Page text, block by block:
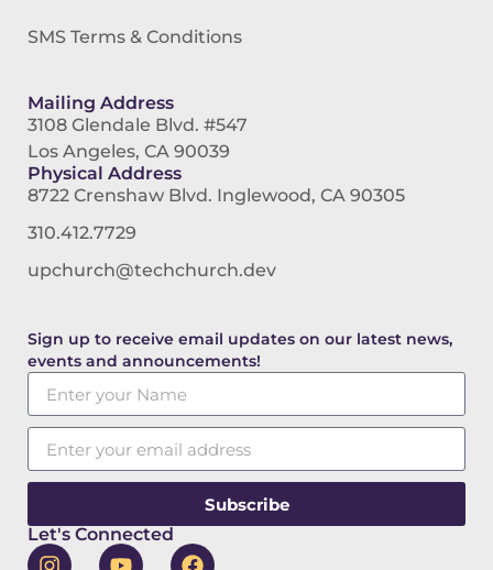
SMS Terms & Conditions
Mailing Address
3108 Glendale Blvd. #547
Los Angeles, CA 90039
Physical Address
8722 Crenshaw Blvd. Inglewood, CA 90305
310.412.7729
upchurch@techchurch.dev
Sign up to receive email updates on our latest news,
events and announcements!
Subscribe
Let's Connected